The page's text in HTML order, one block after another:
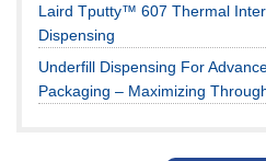
Laird Tputty™ 607 Thermal
Dispensing
Underfill Dispensing For
Packaging – Maximizing